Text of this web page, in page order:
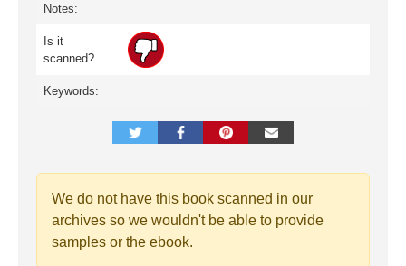
Notes:
Is it
scanned?
Keywords:
We do not have this book scanned in our
archives so we wouldn't be able to provide
samples or the ebook.